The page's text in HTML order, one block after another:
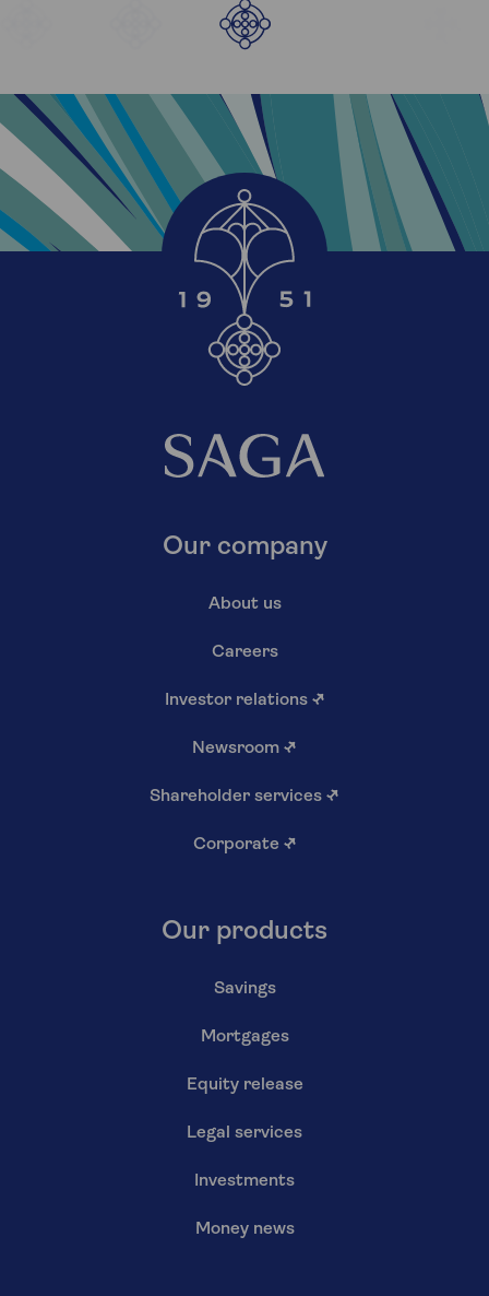
Our company
About us
Careers
Investor relations ↗
Newsroom ↗
Shareholder services ↗
Corporate ↗
Our products
Savings
Mortgages
Equity release
Legal services
Investments
Money news